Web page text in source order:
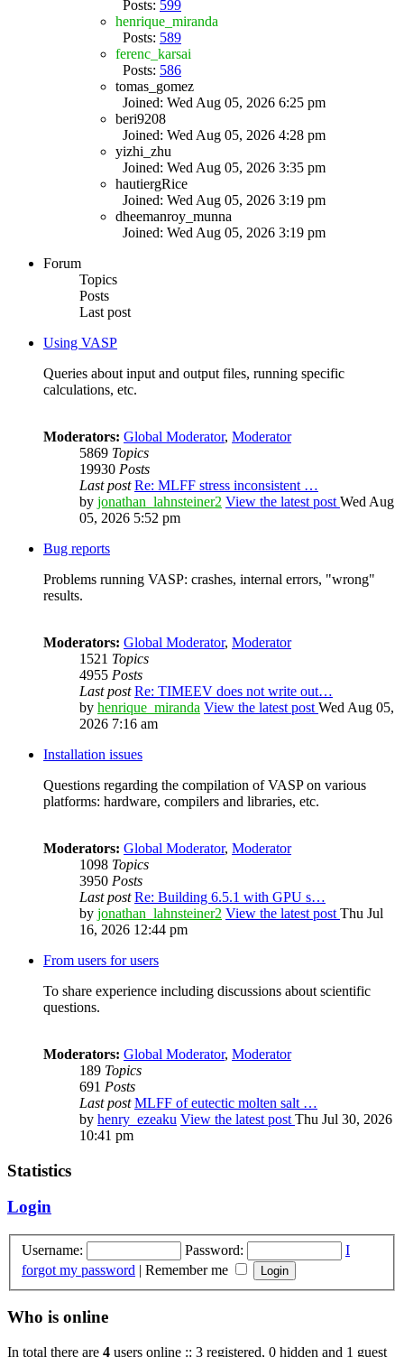
Posts: 599
henrique_miranda
Posts: 589
ferenc_karsai
Posts: 586
tomas_gomez
Joined: Wed Aug 05, 2026 6:25 pm
beri9208
Joined: Wed Aug 05, 2026 4:28 pm
yizhi_zhu
Joined: Wed Aug 05, 2026 3:35 pm
hautiergRice
Joined: Wed Aug 05, 2026 3:19 pm
dheemanroy_munna
Joined: Wed Aug 05, 2026 3:19 pm
Forum
Topics
Posts
Last post
Using VASP
Queries about input and output files, running specific
calculations, etc.
Moderators: Global Moderator, Moderator
5869 Topics
19930 Posts
Last post Re: MLFF stress inconsistent …
by jonathan_lahnsteiner2 View the latest post Wed Aug
05, 2026 5:52 pm
Bug reports
Problems running VASP: crashes, internal errors, "wrong"
results.
Moderators: Global Moderator, Moderator
1521 Topics
4955 Posts
Last post Re: TIMEEV does not write out…
by henrique_miranda View the latest post Wed Aug 05,
2026 7:16 am
Installation issues
Questions regarding the compilation of VASP on various
platforms: hardware, compilers and libraries, etc.
Moderators: Global Moderator, Moderator
1098 Topics
3950 Posts
Last post Re: Building 6.5.1 with GPU s…
by jonathan_lahnsteiner2 View the latest post Thu Jul
16, 2026 12:44 pm
From users for users
To share experience including discussions about scientific
questions.
Moderators: Global Moderator, Moderator
189 Topics
691 Posts
Last post MLFF of eutectic molten salt …
by henry_ezeaku View the latest post Thu Jul 30, 2026
10:41 pm
Statistics
Login
Username: Password:
I
forgot my password | Remember me
Who is online
In total there are 4 users online :: 3 registered, 0 hidden and 1 guest